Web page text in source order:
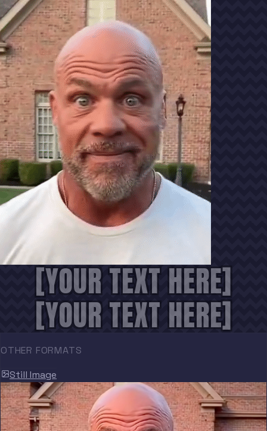
[YOUR TEXT HERE]
[YOUR TEXT HERE]
OTHER FORMATS
Still Image